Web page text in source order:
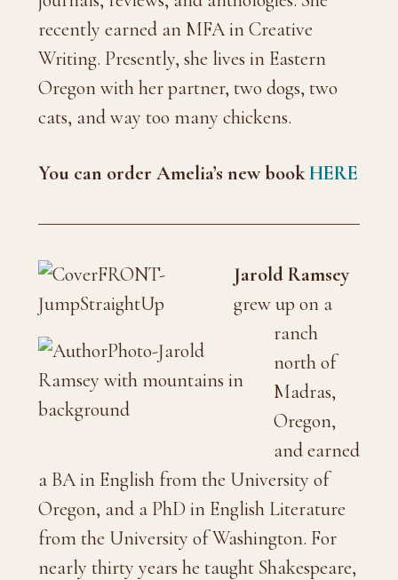
recently earned an MFA in Creative
Writing. Presently, she lives in Eastern
Oregon with her partner, two dogs, two
cats, and way too many chickens.
You can order Amelia’s new bookHERE
Jarold Ramsey
grew up on a
ranch
north of
Madras,
Oregon,
and earned
a BA in English from the University of
Oregon, and a PhD in English Literature
from the University of Washington. For
nearly thirty years he taught Shakespeare,